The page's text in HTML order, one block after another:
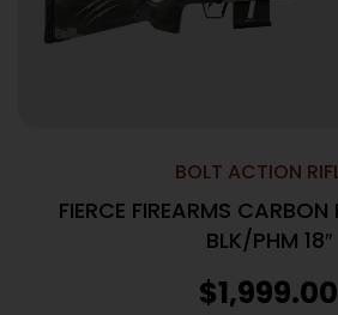
BOLT ACTION
FIERCE FIREARMS
BLK/PHM 18″
$1,999.00